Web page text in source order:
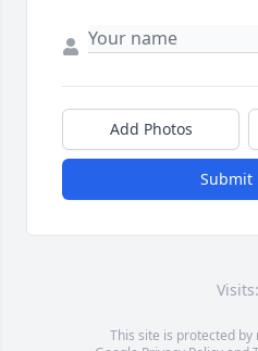
Add Photos
Submit
This site is protected by